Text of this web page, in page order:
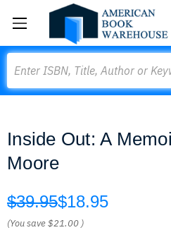
Inside Out: A
Moore
$39.95$18.95
(You save$21.00 )